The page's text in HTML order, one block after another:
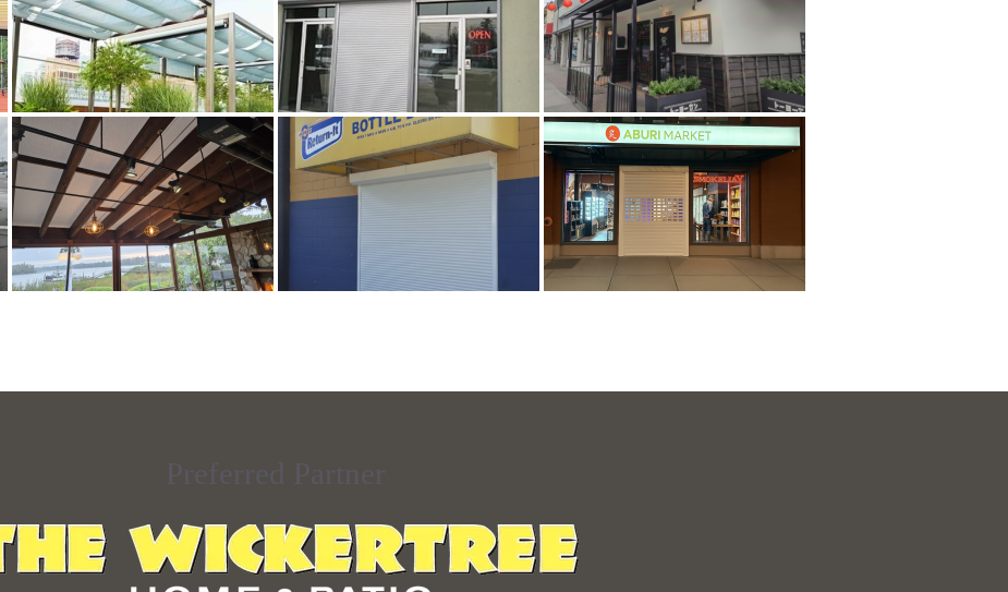
Preferred Partner